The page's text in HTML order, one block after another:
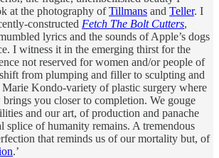
at the photography ofTillmans and Teller. I
constructed Fetch The Bolt Cutters,
lyrics and the sounds of Apple’s dogs
I witness it in the emerging thirst for the
not reserved for women and/or people of
from plumping and filler to sculpting and
Kondo-variety of plastic surgery where
you closer to completion. We gouge
and our art, of production and panache
splice of humanity remains. A tremendous
that reminds us of our mortality but, of
.’